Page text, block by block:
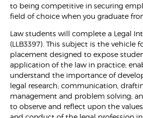
to being competitive in securing
field of choice when you graduate
Law students will complete a Legal
(LLB3397). This subject is the vehicle
placement designed to expose
application of the law in practice;
understand the importance of
legal research; communication,
management and problem solving;
to observe and reflect upon the